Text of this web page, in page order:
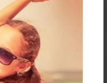
a comment.